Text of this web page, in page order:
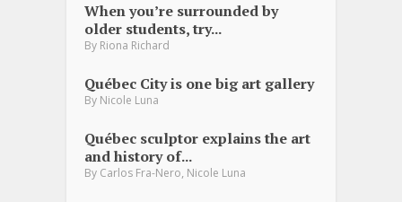
When you’re surrounded by
older students, try...
By Riona Richard
Québec City is one big art gallery
By Nicole Luna
Québec sculptor explains the art
and history of...
By Carlos Fra-Nero, Nicole Luna